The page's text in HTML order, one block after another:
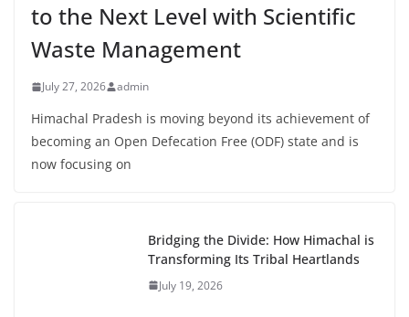
to the Next Level with Scientific
Waste Management
July 27, 2026 admin
Himachal Pradesh is moving beyond its achievement of
becoming an Open Defecation Free (ODF) state and is
now focusing on
Bridging the Divide: How Himachal is
Transforming Its Tribal Heartlands
July 19, 2026